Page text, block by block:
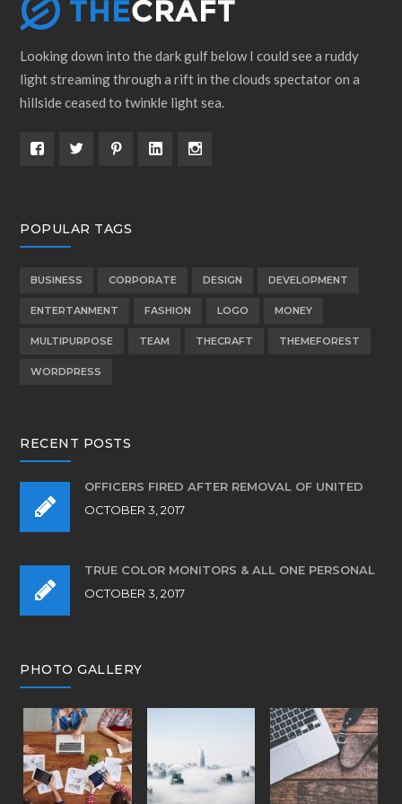
Looking down into the dark gulf below I could see a ruddy
light streaming through a rift in the clouds spectator on a
hillside ceased to twinkle light sea.
POPULAR TAGS
BUSINESS CORPORATE DESIGN DEVELOPMENT
ENTERTANMENT FASHION LOGO MONEY
MULTIPURPOSE TEAM THECRAFT THEMEFOREST
WORDPRESS
RECENT POSTS
OFFICERS FIRED AFTER REMOVAL OF UNITED
OCTOBER 3, 2017
TRUE COLOR MONITORS & ALL ONE PERSONAL
OCTOBER 3, 2017
PHOTO GALLERY